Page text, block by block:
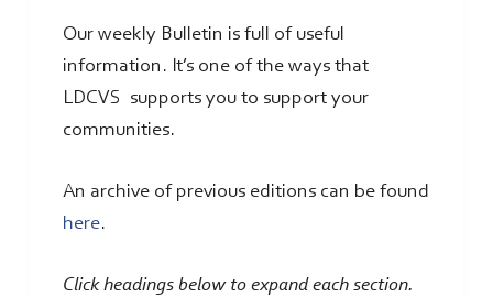
Our weekly Bulletin is full of useful
information. It’s one of the ways that
LDCVS supports you to support your
communities.
An archive of previous editions can be found
here.
Click headings below to expand each section.